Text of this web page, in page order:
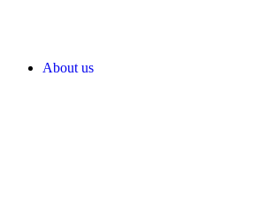
About us